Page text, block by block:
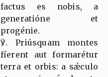
factus es nobis, a
generatióne et
progénie.
℣. Priúsquam montes
fíerent aut formarétur
terra et orbis: a sǽculo